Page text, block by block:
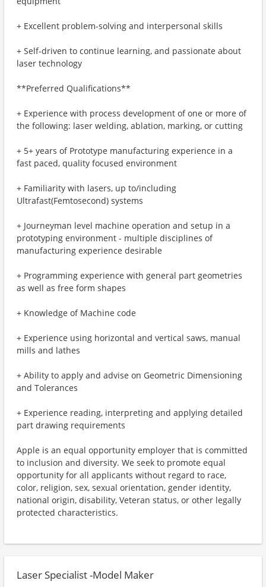
+ Excellent problem-solving and interpersonal skills
+ Self-driven to continue learning, and passionate about
laser technology
**Preferred Qualifications**
+ Experience with process development of one or more of
the following: laser welding, ablation, marking, or cutting
+ 5+ years of Prototype manufacturing experience in a
fast paced, quality focused environment
+ Familiarity with lasers, up to/including
Ultrafast(Femtosecond) systems
+ Journeyman level machine operation and setup in a
prototyping environment - multiple disciplines of
manufacturing experience desirable
+ Programming experience with general part geometries
as well as free form shapes
+ Knowledge of Machine code
+ Experience using horizontal and vertical saws, manual
mills and lathes
+ Ability to apply and advise on Geometric Dimensioning
and Tolerances
+ Experience reading, interpreting and applying detailed
part drawing requirements
Apple is an equal opportunity employer that is committed
to inclusion and diversity. We seek to promote equal
opportunity for all applicants without regard to race,
color, religion, sex, sexual orientation, gender identity,
national origin, disability, Veteran status, or other legally
protected characteristics.
Laser Specialist -Model Maker